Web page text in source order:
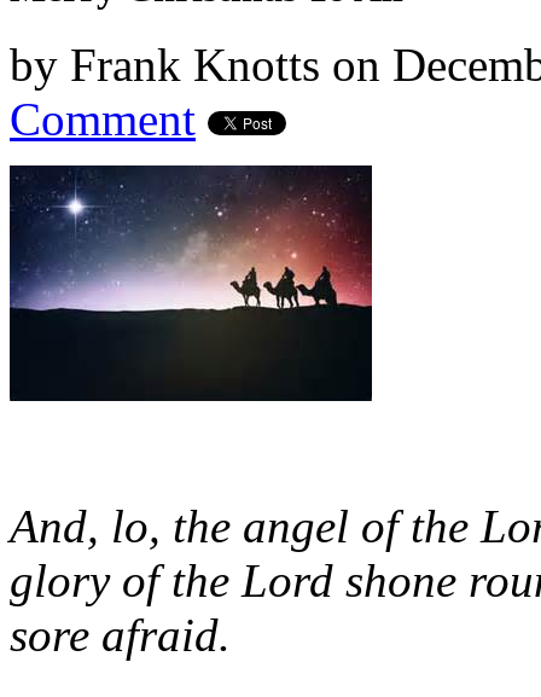
by Frank Knotts on
Comment
And, lo, the angel of the
glory of the Lord shone
sore afraid.